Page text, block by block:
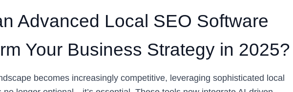
Advanced Local SEO Software
Your Business Strategy in 2025?
becomes increasingly competitive, leveraging sophisticated local